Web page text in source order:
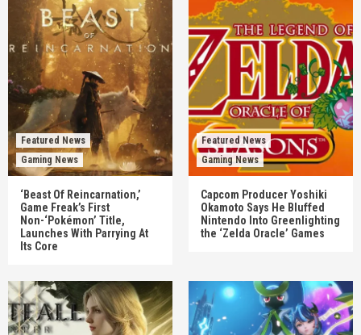
Featured News
Gaming News
‘Beast Of Reincarnation,’
Game Freak’s First
Non-‘Pokémon’ Title,
Launches With Parrying At
Its Core
Featured News
Gaming News
Capcom Producer Yoshiki
Okamoto Says He Bluffed
Nintendo Into Greenlighting
the ‘Zelda Oracle’ Games